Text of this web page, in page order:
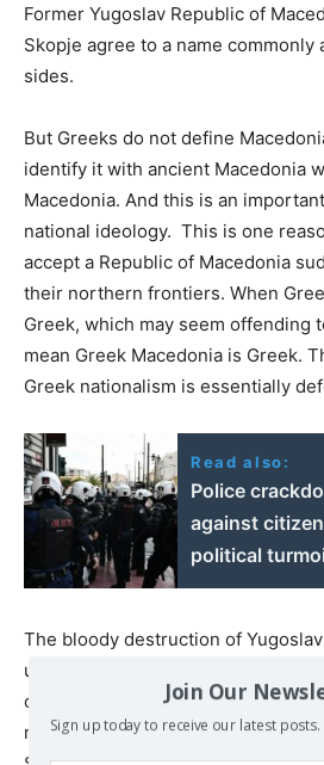
Former Yugoslav Republic of
Skopje agree to a name commonly
sides.
But Greeks do not define
identify it with ancient Macedonia
Macedonia. And this is an
national ideology. This is one
accept a Republic of Macedonia
their northern frontiers. When
Greek, which may seem offending
mean Greek Macedonia is Greek.
Greek nationalism is essentially
Read also:
Police
against
political
The bloody destruction of
using nationalisms (in the name of
created a legitimate fear among
may come next, in the context of
Join Our
Sign up today to receive our latest posts.